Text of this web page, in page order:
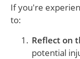
If you're
to:
Reflect on
potential